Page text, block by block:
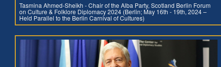
Tasmina Ahmed-Sheikh - Chair of the Alba Party, Scotland Berlin Forum
on Culture & Folklore Diplomacy 2024 (Berlin; May 16th - 19th, 2024 –
Held Parallel to the Berlin Carnival of Cultures)